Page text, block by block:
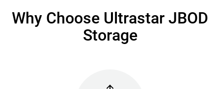
Why Choose Ultrastar JBOD
Storage